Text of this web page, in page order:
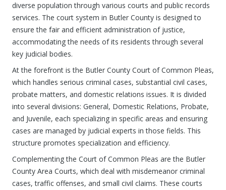
diverse population through various courts and public records
services. The court system in Butler County is designed to
ensure the fair and efficient administration of justice,
accommodating the needs of its residents through several
key judicial bodies.
At the forefront is the Butler County Court of Common Pleas,
which handles serious criminal cases, substantial civil cases,
probate matters, and domestic relations issues. It is divided
into several divisions: General, Domestic Relations, Probate,
and Juvenile, each specializing in specific areas and ensuring
cases are managed by judicial experts in those fields. This
structure promotes specialization and efficiency.
Complementing the Court of Common Pleas are the Butler
County Area Courts, which deal with misdemeanor criminal
cases, traffic offenses, and small civil claims. These courts